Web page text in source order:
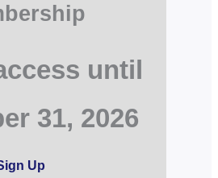
until
31, 2026
Up